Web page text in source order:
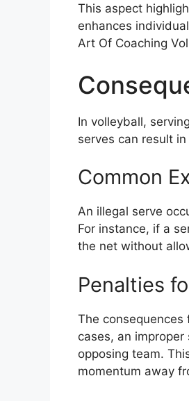
This aspect
enhances
Art Of Coaching
In volleyball,
serves can result
Common
An illegal serve
For instance, if a
the net without
Penalties
The
cases, an
opposing team.
momentum away